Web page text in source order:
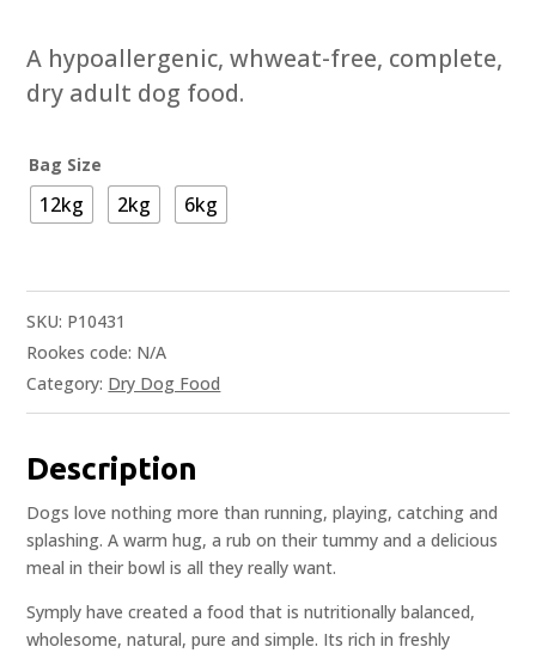
£17.29
through
A hypoallergenic, whweat-free, complete,
dry adult dog food.
Bag Size
12kg 2kg 6kg
SKU: P10431
Rookes code: N/A
Category: Dry Dog Food
Description
Dogs love nothing more than running, playing, catching and
splashing. A warm hug, a rub on their tummy and a delicious
meal in their bowl is all they really want.
Symply have created a food that is nutritionally balanced,
wholesome, natural, pure and simple. Its rich in freshly